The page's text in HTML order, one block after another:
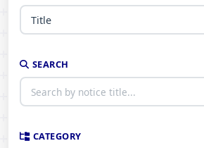
SEARCH
CATEGORY